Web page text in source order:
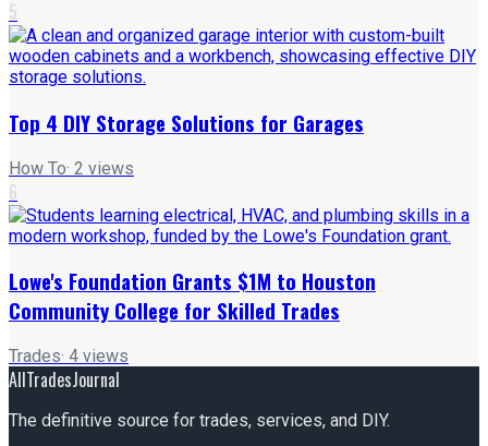
5
Top 4 DIY Storage Solutions for Garages
How To· 2 views
6
Lowe's Foundation Grants $1M to Houston
Community College for Skilled Trades
Trades· 4 views
AllTradesJournal
The definitive source for trades, services, and DIY.